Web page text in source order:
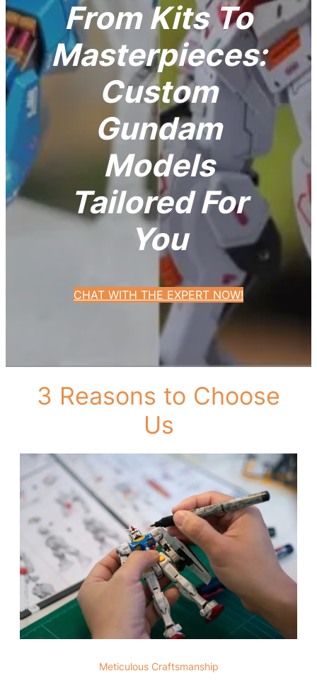
From Kits To
Masterpieces:
Custom
Gundam
Models
Tailored For
You
CHAT WITH THE EXPERT NOW!
3 Reasons to Choose
Us
Meticulous Craftsmanship